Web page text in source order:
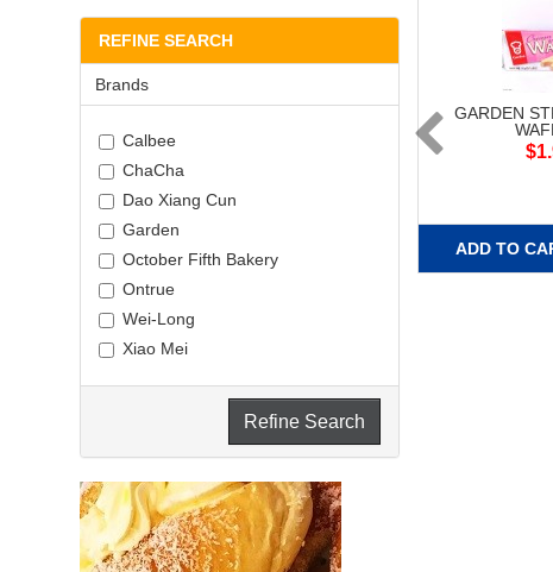
REFINE SEARCH
Brands
Calbee
ChaCha
Dao Xiang Cun
Garden
October Fifth Bakery
Ontrue
Wei-Long
Xiao Mei
Refine Search
GARDEN
ADD TO